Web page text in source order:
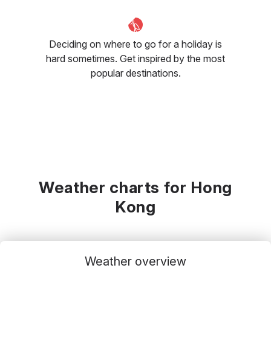
Deciding on where to go for a holiday is
hard sometimes. Get inspired by the most
popular destinations.
Weather charts for Hong
Kong
Weather overview